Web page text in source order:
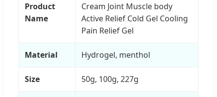
Product
Name
Cream Joint Muscle body
Active Relief Cold Gel Cooling
Pain Relief Gel
Material Hydrogel, menthol
Size 50g, 100g, 227g